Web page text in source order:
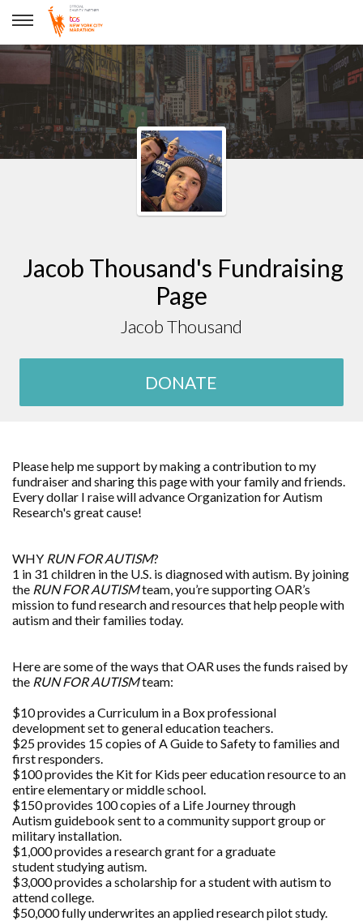
Jacob Thousand
Jacob Thousand's Fundraising
Page
Jacob Thousand
DONATE
Please help me support by making a contribution to my
fundraiser and sharing this page with your family and friends.
Every dollar I raise will advanceOrganization for Autism
Research's great cause!
WHY RUN FOR AUTISM?
1 in 31 children in the U.S. is diagnosed with autism. By joining
the RUN FOR AUTISMteam, you’re supporting OAR’s
mission to fund research and resources that help people with
autism and their families today.
Here are some of the ways that OAR uses the funds raised by
the RUN FOR AUTISMteam:
$10 provides a Curriculum in a Box professional
development set to general education teachers.
$25 provides 15 copies of A Guide to Safety to families and
first responders.
$100 provides the Kit for Kids peer education resource to an
entire elementary or middle school.
$150 provides 100 copies of a Life Journey through
Autism guidebook sent to a community support group or
military installation.
$1,000 provides a research grant for a graduate
student studying autism.
$3,000 provides a scholarship for a student with autism to
attend college.
$50,000 fully underwrites an applied research pilot study.